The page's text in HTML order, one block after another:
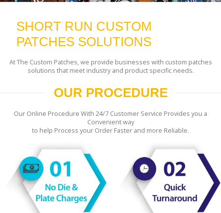
SHORT RUN CUSTOM
PATCHES SOLUTIONS
At The Custom Patches, we provide businesses with custom patches
solutions that meet industry and product specific needs.
OUR PROCEDURE
Our Online Procedure With 24/7 Customer Service Provides you a
Convenient way
to help Process your Order Faster and more Reliable.